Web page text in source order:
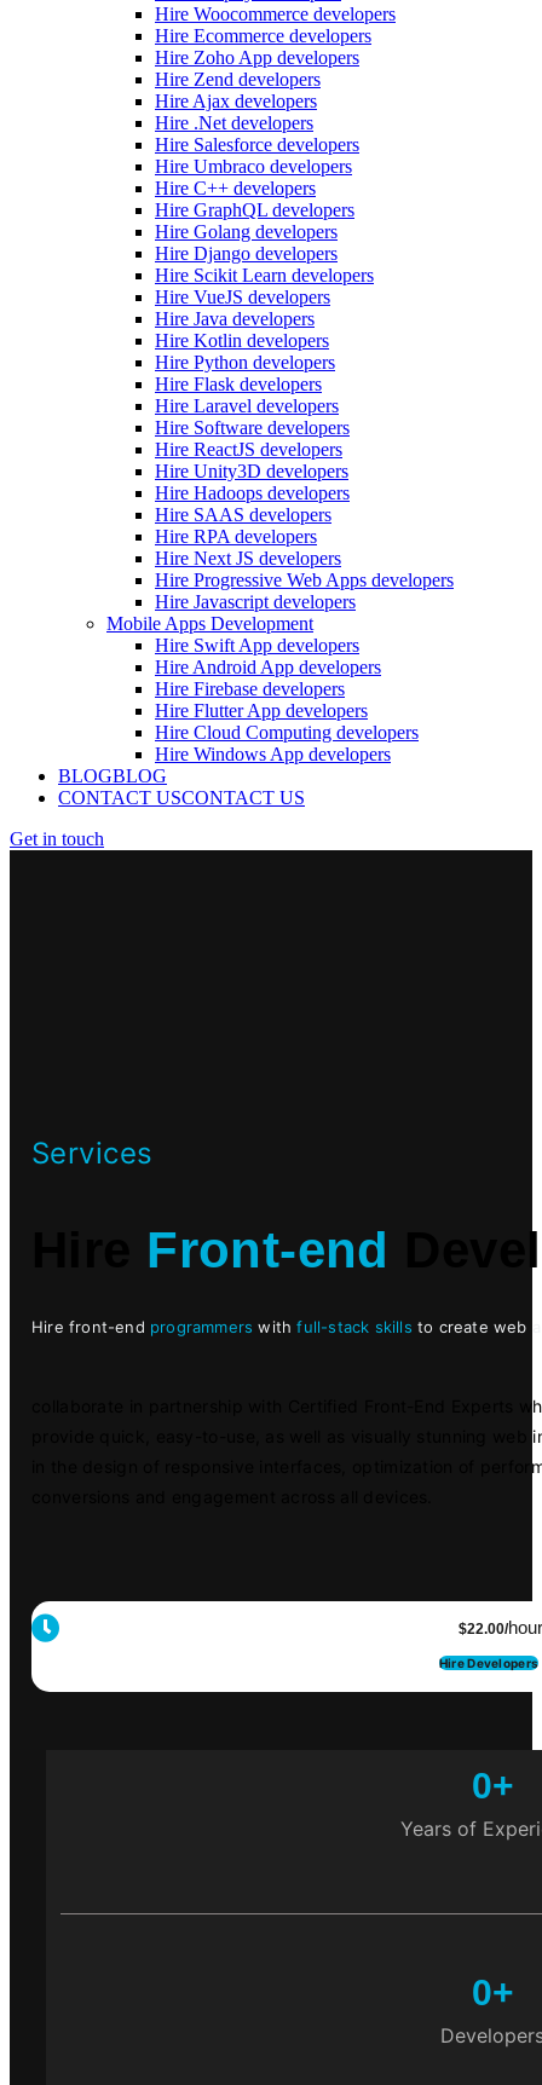
Hire Woocommerce developers
Hire Ecommerce developers
Hire Zoho App developers
Hire Zend developers
Hire Ajax developers
Hire .Net developers
Hire Salesforce developers
Hire Umbraco developers
Hire C++ developers
Hire GraphQL developers
Hire Golang developers
Hire Django developers
Hire Scikit Learn developers
Hire VueJS developers
Hire Java developers
Hire Kotlin developers
Hire Python developers
Hire Flask developers
Hire Laravel developers
Hire Software developers
Hire ReactJS developers
Hire Unity3D developers
Hire Hadoops developers
Hire SAAS developers
Hire RPA developers
Hire Next JS developers
Hire Progressive Web Apps developers
Hire Javascript developers
Mobile Apps Development
Hire Swift App developers
Hire Android App developers
Hire Firebase developers
Hire Flutter App developers
Hire Cloud Computing developers
Hire Windows App developers
BLOGBLOG
CONTACT USCONTACT US
Get in touch
Services
Front-end
Hire front-end programmerswithfull-stack skills to create web
collaborate in partnership with Certified Front-End Experts
provide quick, easy-to-use, as well as visually stunning
in the design of responsive interfaces, optimization of
$22.00/hour
Hire Developers
Years of
0+
0+